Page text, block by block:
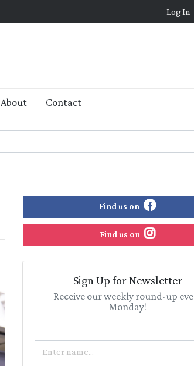
Log In
About Contact
Find us on
Find us on
Sign Up for Newsletter
Receive our weekly round-up
Monday!